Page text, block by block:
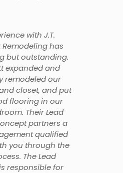
with J.T.
has
but outstanding.
expanded and
remodeled our
closet, and put
flooring in our
Their Lead
partners a
qualified
you through the
The Lead
responsible for